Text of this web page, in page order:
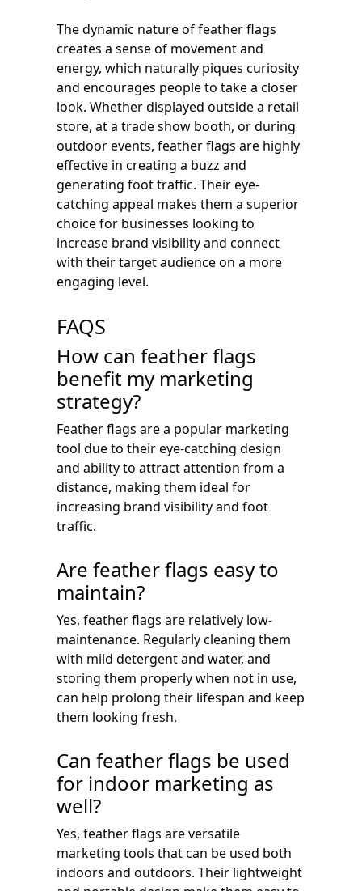
The dynamic nature of feather flags
creates a sense of movement and
energy, which naturally piques curiosity
and encourages people to take a closer
look. Whether displayed outside a retail
store, at a trade show booth, or during
outdoor events, feather flags are highly
effective in creating a buzz and
generating foot traffic. Their eye-
catching appeal makes them a superior
choice for businesses looking to
increase brand visibility and connect
with their target audience on a more
engaging level.
FAQS
How can feather flags
benefit my marketing
strategy?
Feather flags are a popular marketing
tool due to their eye-catching design
and ability to attract attention from a
distance, making them ideal for
increasing brand visibility and foot
traffic.
Are feather flags easy to
maintain?
Yes, feather flags are relatively low-
maintenance. Regularly cleaning them
with mild detergent and water, and
storing them properly when not in use,
can help prolong their lifespan and keep
them looking fresh.
Can feather flags be used
for indoor marketing as
well?
Yes, feather flags are versatile
marketing tools that can be used both
indoors and outdoors. Their lightweight